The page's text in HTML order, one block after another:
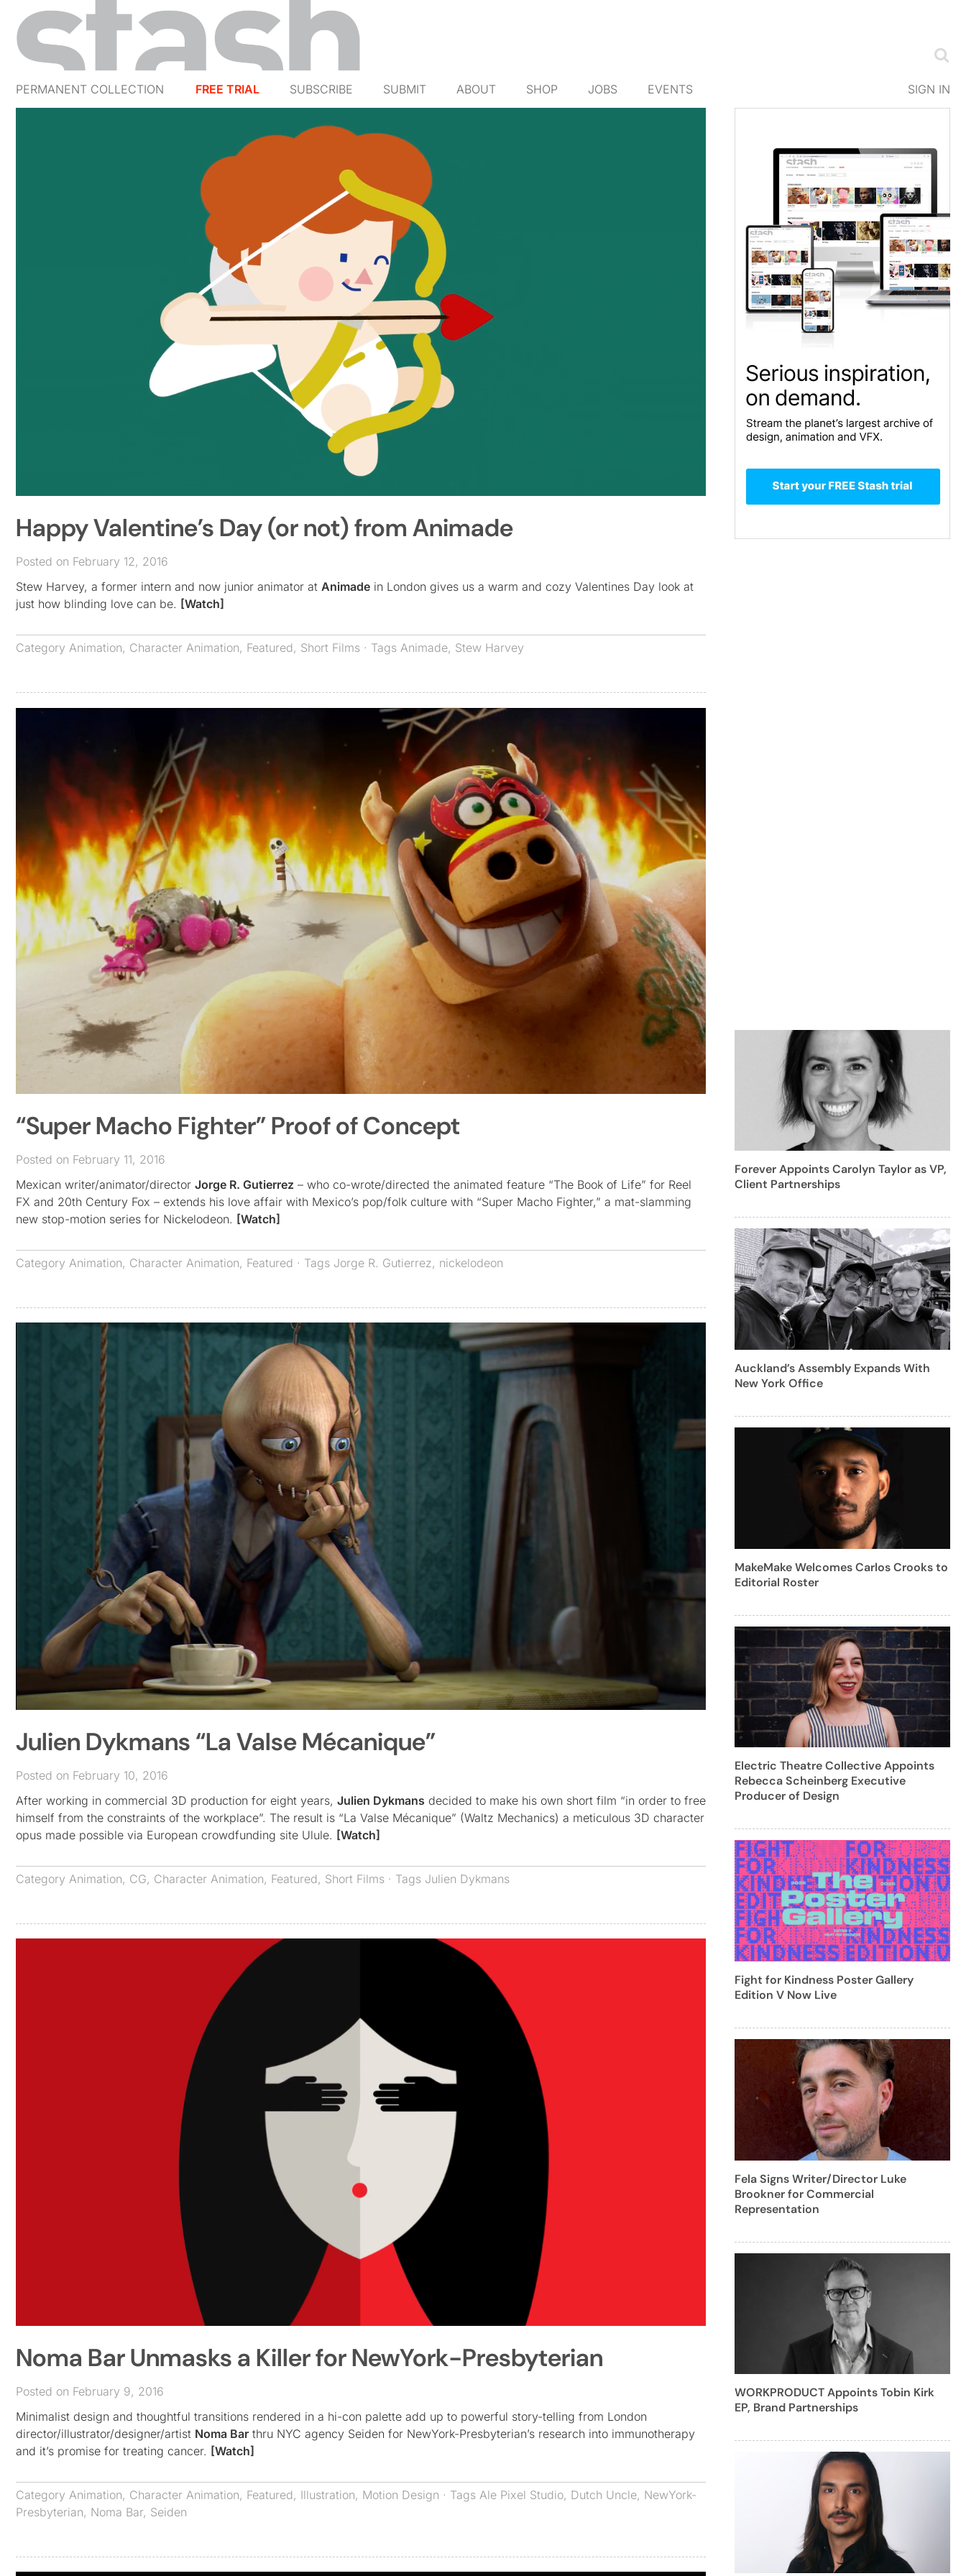
PERMANENT COLLECTION FREE TRIAL SUBSCRIBE SUBMIT ABOUT SHOP JOBS EVENTS SIGN IN
Happy Valentine’s Day (or not) from Animade
Posted on February 12, 2016
Stew Harvey, a former intern and now junior animator at Animade in London gives us a warm and cozy Valentines Day look at
just how blinding love can be. [Watch]
Category Animation, Character Animation, Featured, Short Films · Tags Animade, Stew Harvey
“Super Macho Fighter” Proof of Concept
Posted on February 11, 2016
Mexican writer/animator/director Jorge R. Gutierrez – who co-wrote/directed the animated feature “The Book of Life” for Reel
FX and 20th Century Fox – extends his love affair with Mexico’s pop/folk culture with “Super Macho Fighter,” a mat-slamming
new stop-motion series for Nickelodeon. [Watch]
Category Animation, Character Animation, Featured · Tags Jorge R. Gutierrez, nickelodeon
Julien Dykmans “La Valse Mécanique”
Posted on February 10, 2016
After working in commercial 3D production for eight years, Julien Dykmans decided to make his own short film “in order to free
himself from the constraints of the workplace”. The result is “La Valse Mécanique” (Waltz Mechanics) a meticulous 3D character
opus made possible via European crowdfunding site Ulule. [Watch]
Category Animation, CG, Character Animation, Featured, Short Films · Tags Julien Dykmans
Noma Bar Unmasks a Killer for NewYork-Presbyterian
Posted on February 9, 2016
Minimalist design and thoughtful transitions rendered in a hi-con palette add up to powerful story-telling from London
director/illustrator/designer/artist Noma Bar thru NYC agency Seiden for NewYork-Presbyterian’s research into immunotherapy
and it’s promise for treating cancer. [Watch]
Category Animation, Character Animation, Featured, Illustration, Motion Design · Tags Ale Pixel Studio, Dutch Uncle, NewYork-
Presbyterian, Noma Bar, Seiden
Forever Appoints Carolyn Taylor as VP,
Client Partnerships
Auckland’s Assembly Expands With
New York Office
MakeMake Welcomes Carlos Crooks to
Editorial Roster
Electric Theatre Collective Appoints
Rebecca Scheinberg Executive
Producer of Design
Fight for Kindness Poster Gallery
Edition V Now Live
Fela Signs Writer/Director Luke
Brookner for Commercial
Representation
WORKPRODUCT Appoints Tobin Kirk
EP, Brand Partnerships